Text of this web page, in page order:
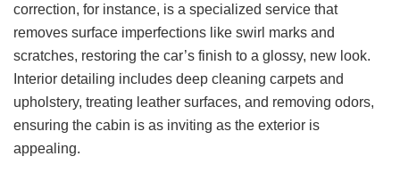
correction, for instance, is a specialized service that
removes surface imperfections like swirl marks and
scratches, restoring the car’s finish to a glossy, new look.
Interior detailing includes deep cleaning carpets and
upholstery, treating leather surfaces, and removing odors,
ensuring the cabin is as inviting as the exterior is
appealing.